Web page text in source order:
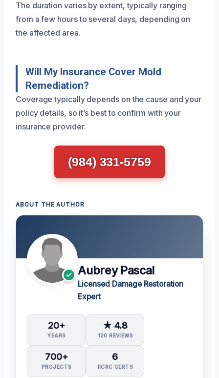
The duration varies by extent, typically ranging
from a few hours to several days, depending on
the affected area.
Will My Insurance Cover Mold
Remediation?
Coverage typically depends on the cause and your
policy details, so it’s best to confirm with your
insurance provider.
(984) 331-5759
ABOUT THE AUTHOR
Aubrey Pascal
Licensed Damage Restoration
Expert
20+
YEARS
★ 4.8
120 REVIEWS
700+
PROJECTS
6
IICRC CERTS